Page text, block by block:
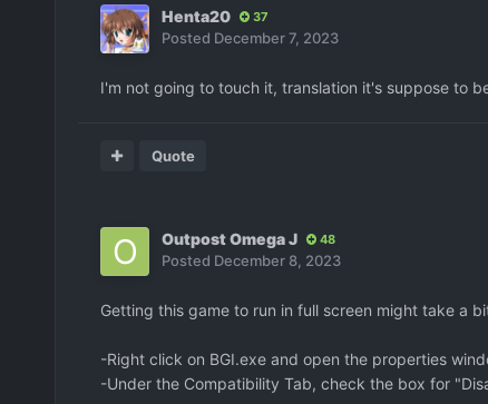
Henta20 37
Posted December 7, 2023
I'm not going to touch it, translation it's suppose to
Quote
Outpost Omega J 48
Posted December 8, 2023
Getting this game to run in full screen might take a
-Right click on BGI.exe and open the properties
-Under the Compatibility Tab, check the box for